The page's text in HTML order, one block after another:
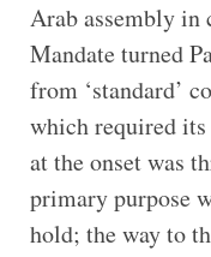
Arab assembly
Mandate turned
from ‘standard’
which required
at the onset was
primary purpose
hold; the way to